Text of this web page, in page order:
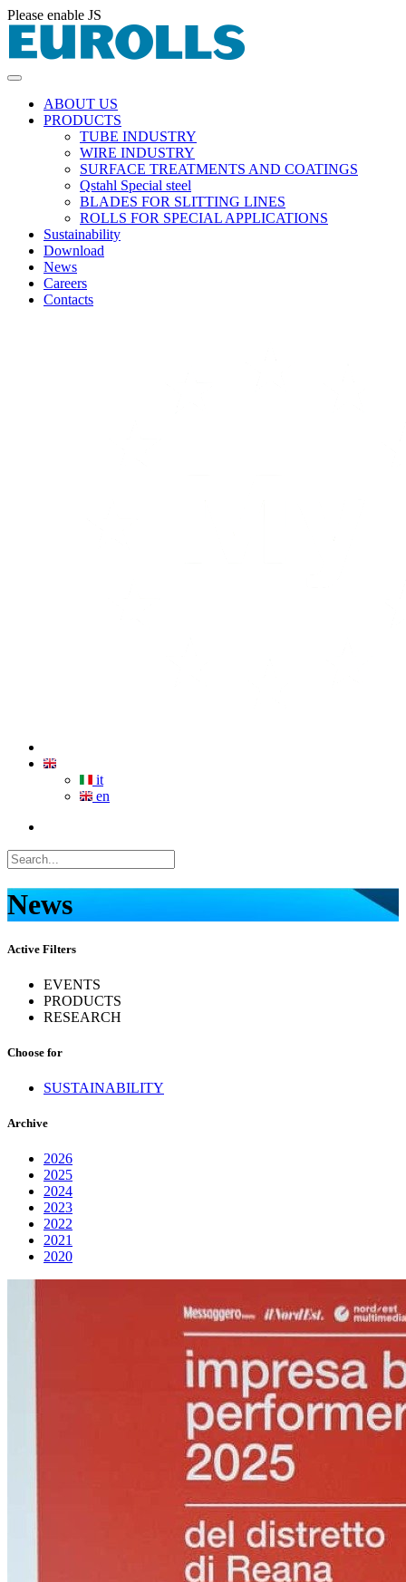
Please enable JS
ABOUT US
PRODUCTS
TUBE INDUSTRY
WIRE INDUSTRY
SURFACE TREATMENTS AND COATINGS
Qstahl Special steel
BLADES FOR SLITTING LINES
ROLLS FOR SPECIAL APPLICATIONS
Sustainability
Download
News
Careers
Contacts
it
en
News
Active Filters
EVENTS
PRODUCTS
RESEARCH
Choose for
SUSTAINABILITY
Archive
2026
2025
2024
2023
2022
2021
2020